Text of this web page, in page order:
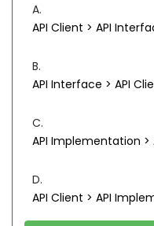
A.
API Client > API
B.
API Interface > API
C.
API Implementation >
D.
API Client > API